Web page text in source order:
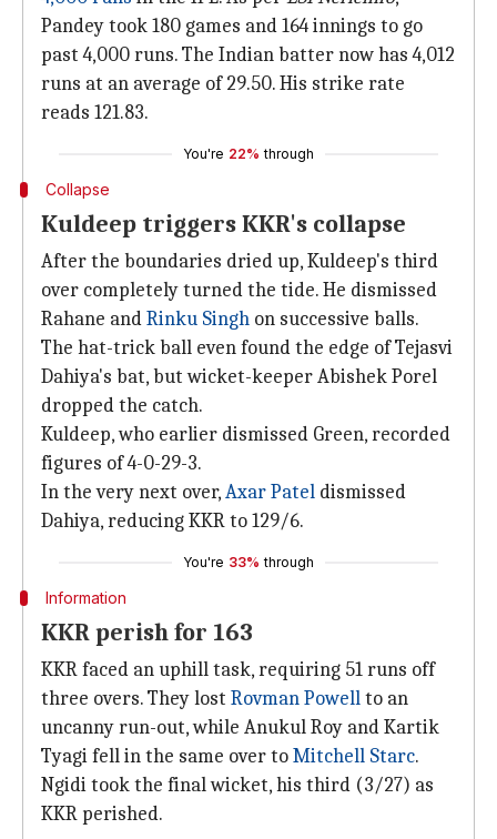
Pandey took 180 games and 164 innings to go
past 4,000 runs. The Indian batter now has 4,012
runs at an average of 29.50. His strike rate
reads 121.83.
You're 22% through
Collapse
Kuldeep triggers KKR's collapse
After the boundaries dried up, Kuldeep's third
over completely turned the tide. He dismissed
Rahane andRinku Singh on successive balls.
The hat-trick ball even found the edge of Tejasvi
Dahiya's bat, but wicket-keeper Abishek Porel
dropped the catch.
Kuldeep, who earlier dismissed Green, recorded
figures of 4-0-29-3.
In the very next over,Axar Patel dismissed
Dahiya, reducing KKR to 129/6.
You're 33% through
Information
KKR perish for 163
KKR faced an uphill task, requiring 51 runs off
three overs. They lost Rovman Powellto an
uncanny run-out, while Anukul Roy and Kartik
Tyagi fell in the same over toMitchell Starc.
Ngidi took the final wicket, his third (3/27) as
KKR perished.